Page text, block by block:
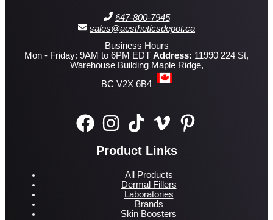
647-800-7945
sales@aestheticsdepot.ca
Business Hours
Mon - Friday: 9AM to 6PM EDT Address: 11990 224 St,
Warehouse Building Maple Ridge,
BC V2X 6B4
Product Links
All Products
Dermal Fillers
Laboratories
Brands
Skin Boosters